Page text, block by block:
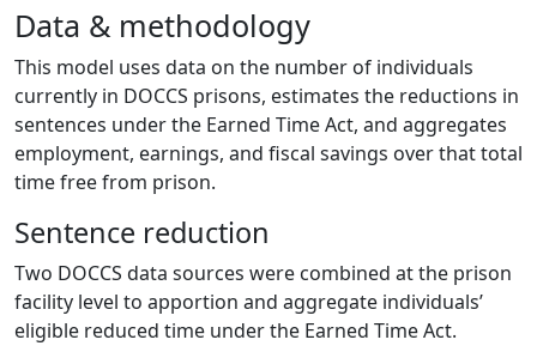
Data & methodology
This model uses data on the number of individuals
currently in DOCCS prisons, estimates the reductions in
sentences under the Earned Time Act, and aggregates
employment, earnings, and fiscal savings over that total
time free from prison.
Sentence reduction
Two DOCCS data sources were combined at the prison
facility level to apportion and aggregate individuals’
eligible reduced time under the Earned Time Act.